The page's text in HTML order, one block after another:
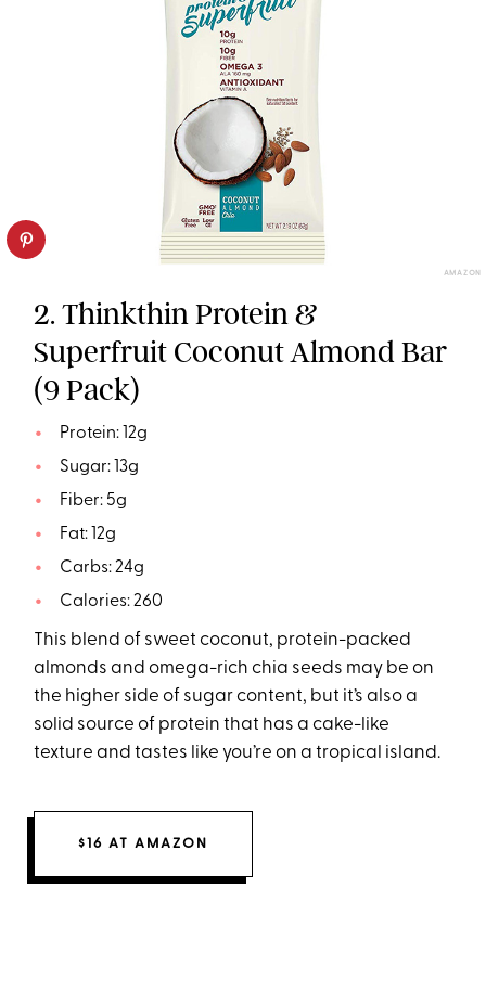
AMAZON
2. Thinkthin Protein &
Superfruit Coconut Almond Bar
(9 Pack)
Protein: 12g
Sugar: 13g
Fiber: 5g
Fat: 12g
Carbs: 24g
Calories: 260
This blend of sweet coconut, protein-packed
almonds and omega-rich chia seeds may be on
the higher side of sugar content, but it’s also a
solid source of protein that has a cake-like
texture and tastes like you’re on a tropical island.
$16 AT AMAZON